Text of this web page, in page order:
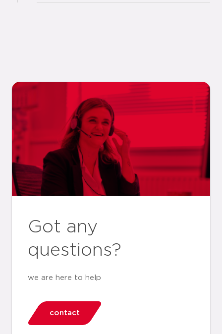
Got any
questions?
we are here to help
contact